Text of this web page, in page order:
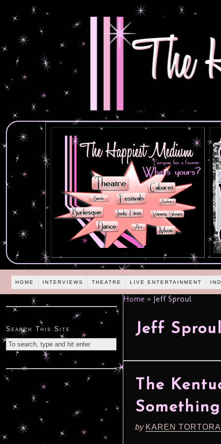
HOME INTERVIEWS THEATRE LIVE ENTERTAINMENT
Home » Jeff Sproul
Jeff
The
by KAREN
Search This Site